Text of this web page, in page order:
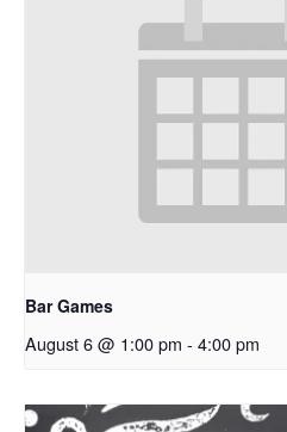
Bar Games
August 6 @ 1:00 pm - 4:00 pm